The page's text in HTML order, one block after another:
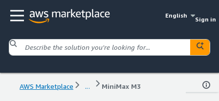
English
Sign in
AWS Marketplace ... MiniMax M3